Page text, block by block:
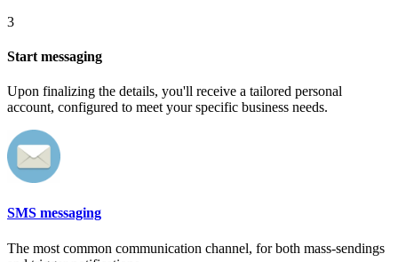
3
Start messaging
Upon finalizing the details, you'll receive a tailored personal
account, configured to meet your specific business needs.
SMS messaging
The most common communication channel, for both mass-sendings